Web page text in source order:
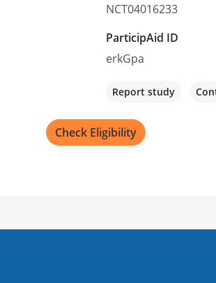
NCT04016233
ParticipAid ID
erkGpa
Report study
Check Eligibility